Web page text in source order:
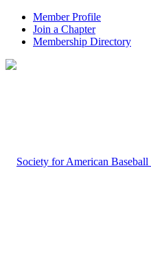
Member Profile
Join a Chapter
Membership Directory